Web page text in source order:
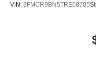
VIN: 3FMCR9BN5TRE08705